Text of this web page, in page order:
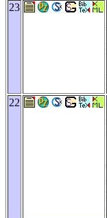
23
22